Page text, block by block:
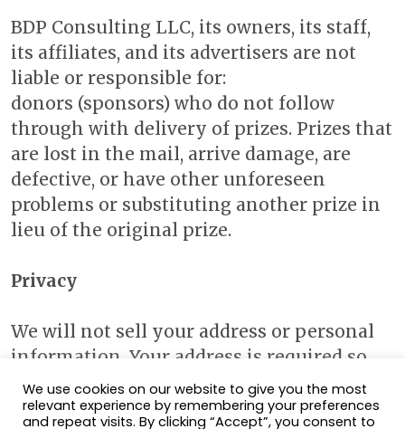
BDP Consulting LLC, its owners, its staff,
its affiliates, and its advertisers are not
liable or responsible for:
donors (sponsors) who do not follow
through with delivery of prizes. Prizes that
are lost in the mail, arrive damage, are
defective, or have other unforeseen
problems or substituting another prize in
lieu of the original prize.
Privacy
We will not sell your address or personal
information. Your address is required so
that the contest sponsors may send your
prize, should you win.
We use cookies on our website to give you the most
relevant experience by remembering your preferences
and repeat visits. By clicking “Accept”, you consent to